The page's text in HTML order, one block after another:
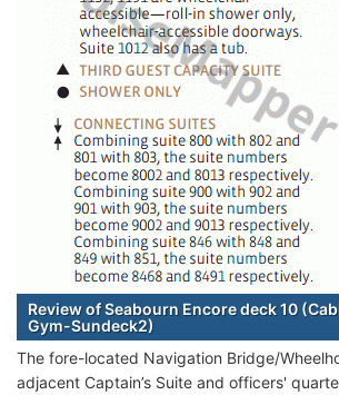
Review of Seabourn Encore deck 10
Gym-Sundeck2)
The fore-located Navigation Bridge/
adjacent Captain’s Suite and officers'